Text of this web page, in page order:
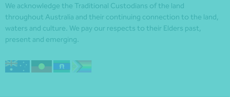
We acknowledge the Traditional Custodians of the land
throughout Australia and their continuing connection to the land,
waters and culture. We pay our respects to their Elders past,
present and emerging.